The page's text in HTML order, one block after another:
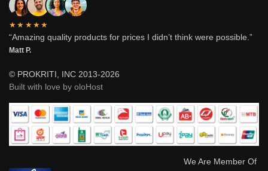
★★★★★
“Amazing quality products for prices I didn’t think were possible.”
Matt P.
© PROKRITI, INC 2013-2026
Built with love by oloHost
We Are Member Of